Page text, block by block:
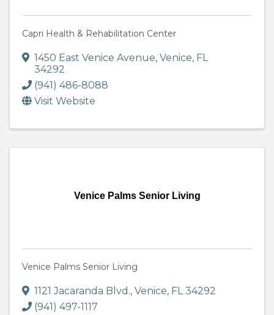
Capri Health & Rehabilitation Center
1450 East Venice Avenue, Venice, FL
34292
(941) 486-8088
Visit Website
Venice Palms Senior Living
Venice Palms Senior Living
1121 Jacaranda Blvd., Venice, FL34292
(941) 497-1117